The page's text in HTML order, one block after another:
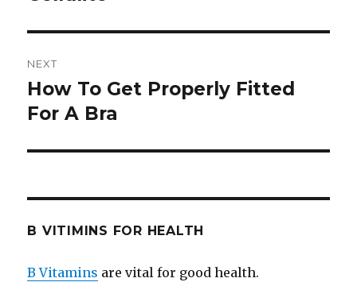
NEXT
Next
post:
How To Get Properly Fitted
For A Bra
B VITIMINS FOR HEALTH
B Vitamins are vital for good health.